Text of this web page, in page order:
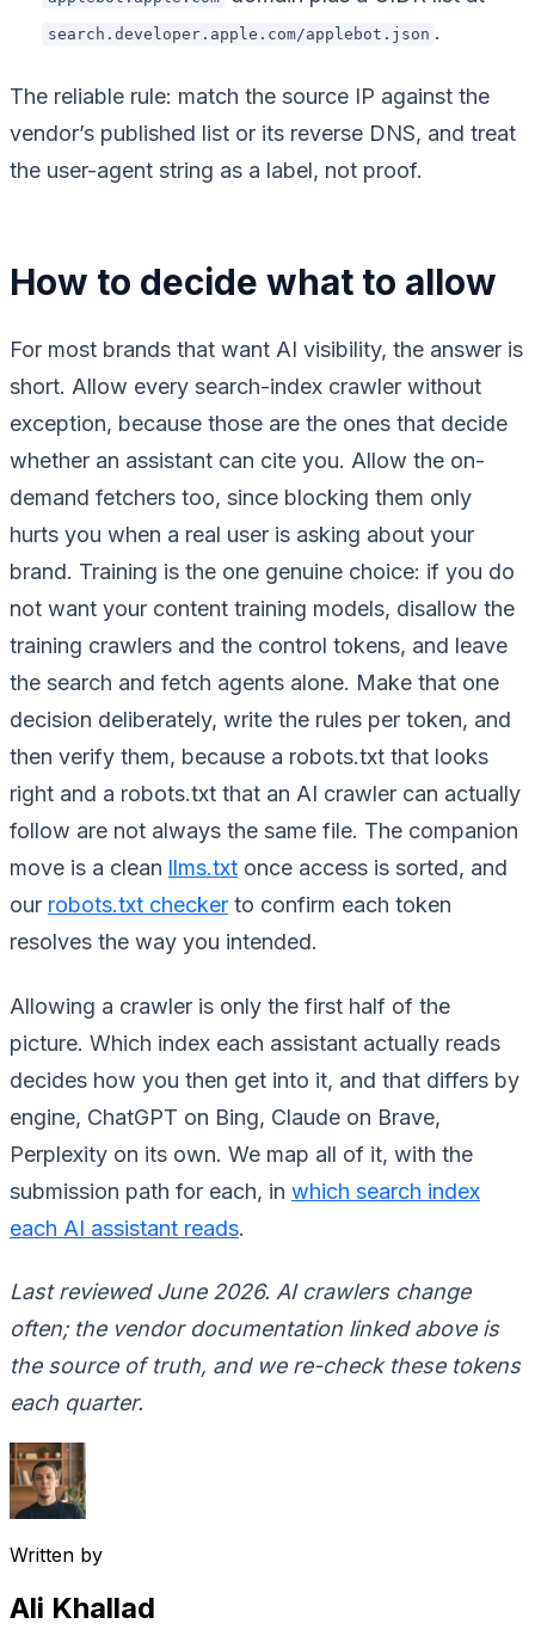
search.developer.apple.com/applebot.json .
The reliable rule: match the source IP against the
vendor’s published list or its reverse DNS, and treat
the user-agent string as a label, not proof.
How to decide what to allow
For most brands that want AI visibility, the answer is
short. Allow every search-index crawler without
exception, because those are the ones that decide
whether an assistant can cite you. Allow the on-
demand fetchers too, since blocking them only
hurts you when a real user is asking about your
brand. Training is the one genuine choice: if you do
not want your content training models, disallow the
training crawlers and the control tokens, and leave
the search and fetch agents alone. Make that one
decision deliberately, write the rules per token, and
then verify them, because a robots.txt that looks
right and a robots.txt that an AI crawler can actually
follow are not always the same file. The companion
move is a clean llms.txt once access is sorted, and
our robots.txt checker to confirm each token
resolves the way you intended.
Allowing a crawler is only the first half of the
picture. Which index each assistant actually reads
decides how you then get into it, and that differs by
engine, ChatGPT on Bing, Claude on Brave,
Perplexity on its own. We map all of it, with the
submission path for each, in which search index
each AI assistant reads.
Last reviewed June 2026. AI crawlers change
often; the vendor documentation linked above is
the source of truth, and we re-check these tokens
each quarter.
Written by
Ali Khallad